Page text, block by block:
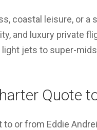
coastal leisure, or a
and luxury private
jets to super-
Quote
or from Eddie